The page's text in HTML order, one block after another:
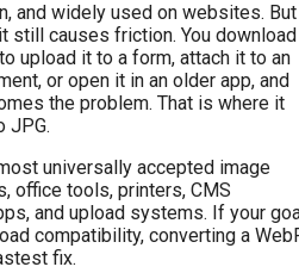
and widely used on websites. But
still causes friction. You download
upload it to a form, attach it to an
or open it in an older app, and
the problem. That is where it
JPG.
universally accepted image
office tools, printers, CMS
and upload systems. If your
compatibility, converting a
fix.